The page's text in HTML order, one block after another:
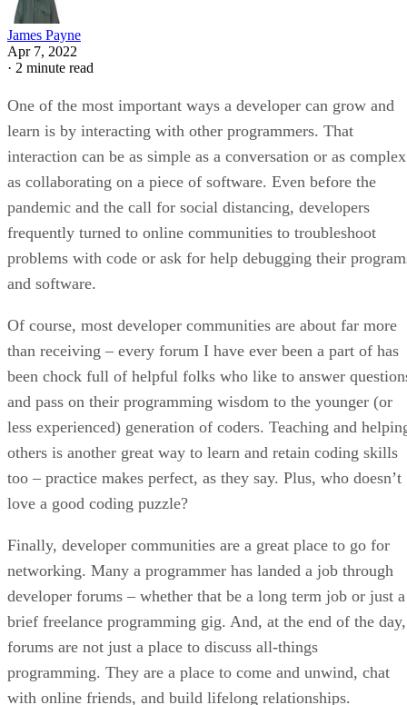
James Payne
Apr 7, 2022
· 2 minute read
One of the most important ways a developer can grow and
learn is by interacting with other programmers. That
interaction can be as simple as a conversation or as complex
as collaborating on a piece of software. Even before the
pandemic and the call for social distancing, developers
frequently turned to online communities to troubleshoot
problems with code or ask for help debugging their
and software.
Of course, most developer communities are about far more
than receiving – every forum I have ever been a part of has
been chock full of helpful folks who like to answer
and pass on their programming wisdom to the younger (or
less experienced) generation of coders. Teaching and
others is another great way to learn and retain coding skills
too – practice makes perfect, as they say. Plus, who doesn’t
love a good coding puzzle?
Finally, developer communities are a great place to go for
networking. Many a programmer has landed a job through
developer forums – whether that be a long term job or just a
brief freelance programming gig. And, at the end of the day,
forums are not just a place to discuss all-things
programming. They are a place to come and unwind, chat
with online friends, and build lifelong relationships.